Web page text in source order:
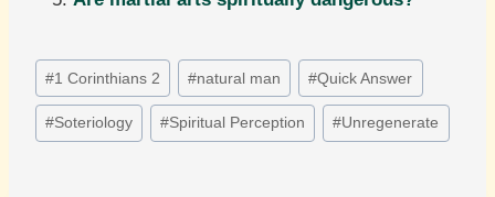
Post
Tags:
#1 Corinthians 2 #natural man #Quick Answer
#Soteriology #Spiritual Perception #Unregenerate